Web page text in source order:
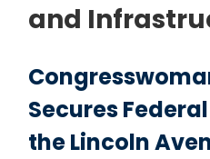
and
Secures
the Lincoln